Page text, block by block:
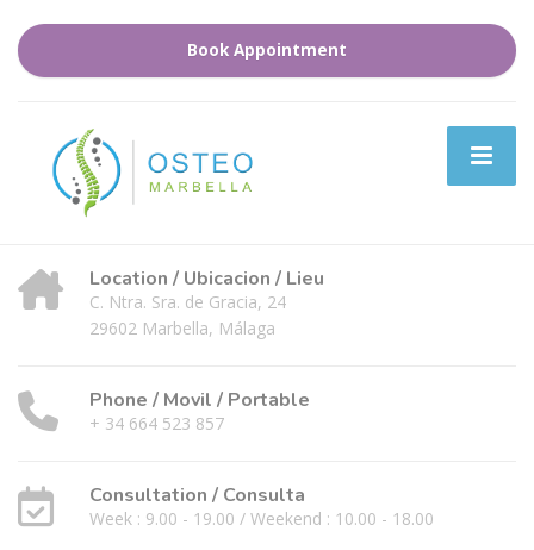
Book Appointment
Location / Ubicacion / Lieu
C. Ntra. Sra. de Gracia, 24
29602 Marbella, Málaga
Phone / Movil / Portable
+ 34 664 523 857
Consultation / Consulta
Week : 9.00 - 19.00 / Weekend : 10.00 - 18.00